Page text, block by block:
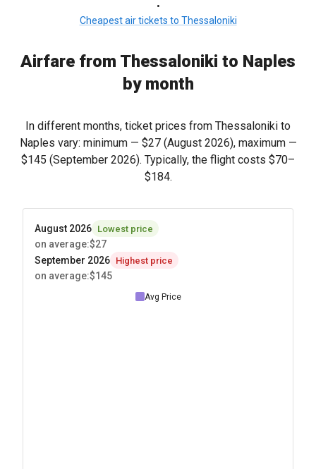
•
Cheapest air tickets to Thessaloniki
Airfare from Thessaloniki to Naples
by month
In different months, ticket prices from Thessaloniki to
Naples vary: minimum — $27(August 2026), maximum —
$145 (September 2026). Typically, the flight costs $70–
$184.
August 2026 Lowest price
on average:$27
September 2026 Highest price
on average:$145
Avg Price